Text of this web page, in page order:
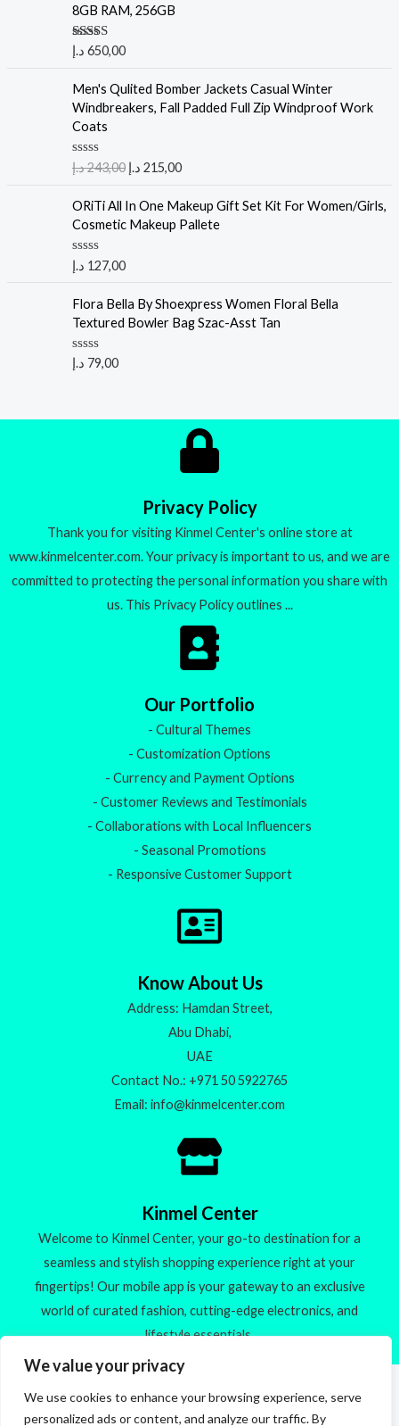
We value your privacy
We use cookies to enhance your browsing experience, serve
personalized ads or content, and analyze our traffic. By
8GB RAM, 256GB
Rated5.00
out of 5
650,00 د.إ
Men's Qulited Bomber Jackets Casual Winter
Windbreakers, Fall Padded Full Zip Windproof Work
Coats
R
a
e
0
o
u
5
243,00د.إ 215,00 د.إ
ORiTi All In One Makeup Gift Set Kit For Women/Girls,
Cosmetic Makeup Pallete
R
a
e
0
o
u
127,00 د.إ
Flora Bella By Shoexpress Women Floral Bella
Textured Bowler Bag Szac-Asst Tan
R
a
79,00 د.إ
Privacy Policy
Thank you for visiting Kinmel Center's online store at
www.kinmelcenter.com. Your privacy is important to us, and we are
committed to protecting the personal information you share with
us. This Privacy Policy outlines ...
Our Portfolio
- Cultural Themes
- Customization Options
- Currency and Payment Options
- Customer Reviews and Testimonials
- Collaborations with Local Influencers
- Seasonal Promotions
- Responsive Customer Support
Know About Us
Address: Hamdan Street,
Abu Dhabi,
UAE
Contact No.: +971 50 5922765
Email: info@kinmelcenter.com
Kinmel Center
Welcome to Kinmel Center, your go-to destination for a
seamless and stylish shopping experience right at your
fingertips! Our mobile app is your gateway to an exclusive
world of curated fashion, cutting-edge electronics, and
lifestyle essentials.
Made with ❤️
🚀 Check out our new products